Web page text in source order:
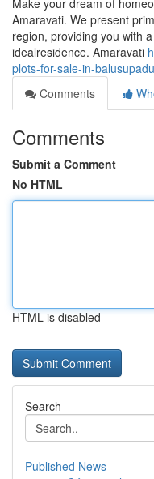
Make your dream of
Amaravati. We present
region, providing you with
idealresidence. Amaravati
plots-for-sale-in-
Comments
Comments
Submit a Comment
No HTML
HTML is disabled
Search
Published News